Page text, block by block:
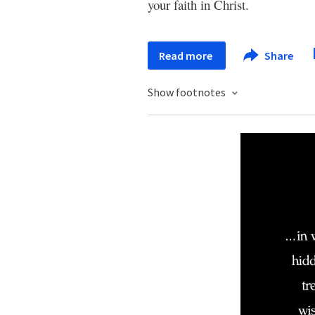
your faith in Christ.
Read more Share
Show footnotes